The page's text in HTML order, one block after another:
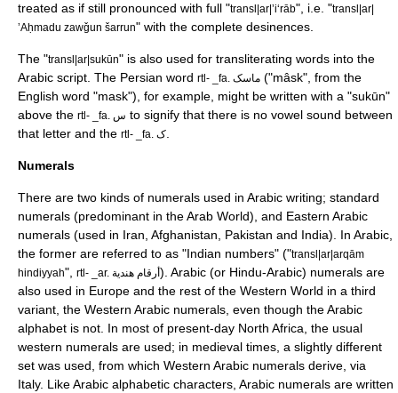
treated as if still pronounced with full "transl|ar|ʼiʻrāb", i.e. "transl|ar|
ʼAḥmadu zawǧun šarrun" with the complete desinences.
The "transl|ar|sukūn" is also used for transliterating words into the
Arabic script. The Persian word
rtl- _fa. ماسک ("mâsk", from the
English word "mask"), for example, might be written with a "sukūn"
above the
rtl- _fa. ﺱ to signify that there is no vowel sound between
that letter and the
rtl- _fa. ک.
Numerals
There are two kinds of numerals used in Arabic writing; standard
numerals (predominant in theArab World), and Eastern Arabic
numerals (used in Iran, Afghanistan, Pakistan and India). In Arabic,
the former are referred to as "Indian numbers" ("transl|ar|arqām
hindiyyah", rtl- _ar. أرقام هندية ). Arabic (or Hindu-Arabic) numerals are
also used in Europe and the rest of the Western World in a third
variant, the Western Arabic numerals, even though the Arabic
alphabet is not. In most of present-day North Africa, the usual
western numerals are used; in medieval times, a slightly different
set was used, from which Western Arabic numerals derive, via
Italy. Like Arabic alphabetic characters, Arabic numerals are written